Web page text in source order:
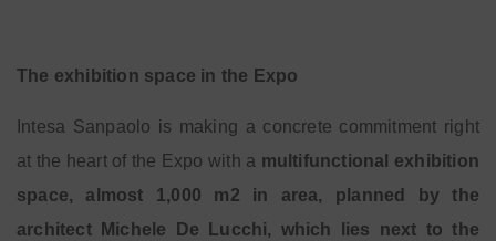
The exhibition space in the Expo
Intesa Sanpaolo is making a concrete commitment right
at the heart of the Expo with a multifunctional exhibition
space, almost 1,000 m2 in area, planned by the
architect Michele De Lucchi, which lies next to the